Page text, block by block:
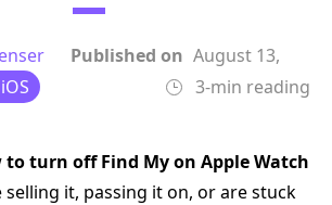
Published on August 13,
3-min reading
to turn off Find My on Apple Watch
selling it, passing it on, or are stuck